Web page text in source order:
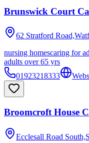
Brunswick Court
62 Stratford
nursing homescaring for
adults over 65 yrs
01923218333
Broomcroft House
Ecclesall Road